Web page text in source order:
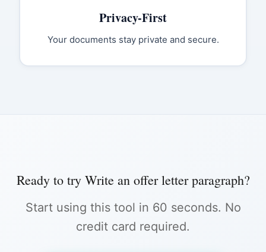
Privacy-First
Your documents stay private and secure.
Ready to try Write an offer letter paragraph?
Start using this tool in 60 seconds. No
credit card required.